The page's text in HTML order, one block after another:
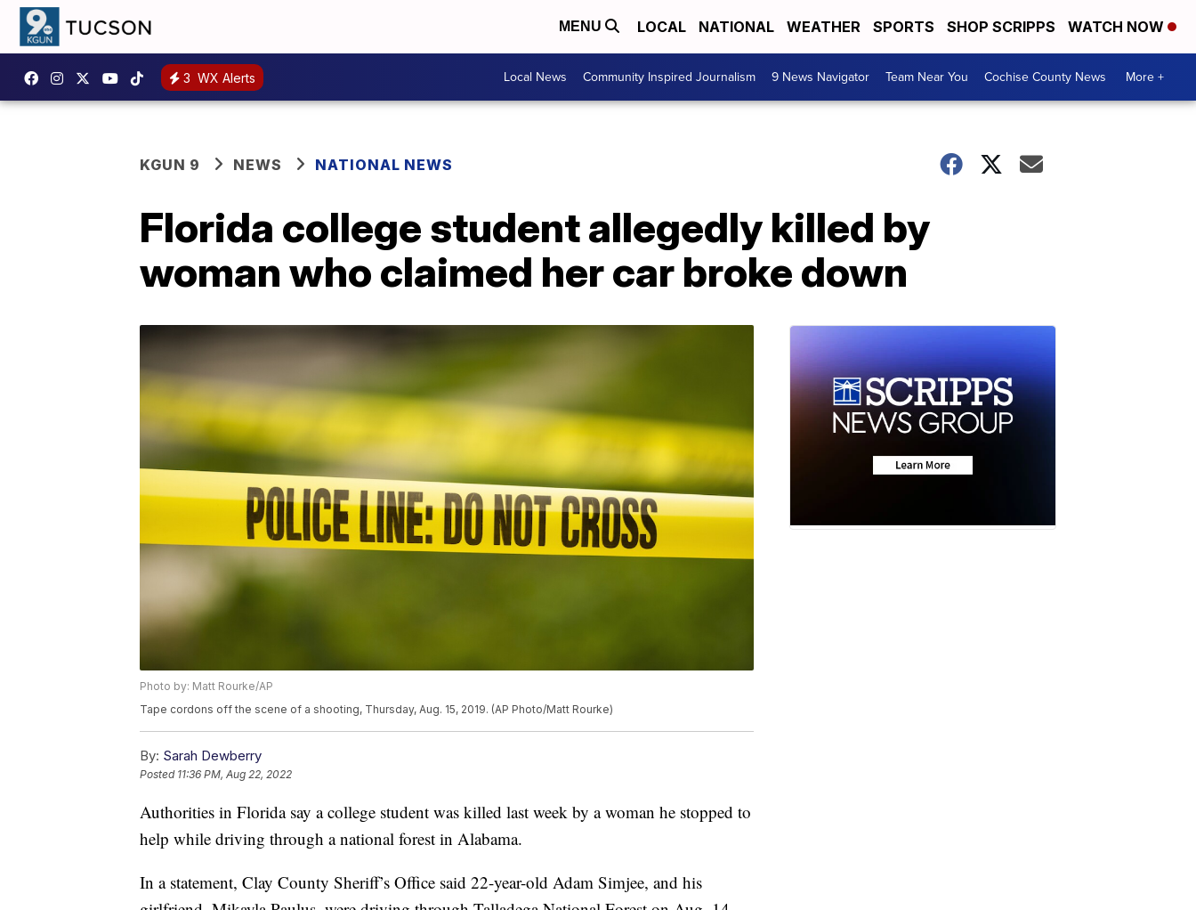
MENU LOCAL NATIONAL WEATHER SPORTS SHOP SCRIPPS WATCH NOW
3 WX Alerts Local News Community Inspired Journalism 9 News Navigator Team Near You Cochise County News More +
KGUN 9 NEWS NATIONAL NEWS
Florida college student allegedly killed by
woman who claimed her car broke down
Photo by: Matt Rourke/AP
Tape cordons off the scene of a shooting, Thursday, Aug. 15, 2019. (AP Photo/Matt Rourke)
By: Sarah Dewberry
Posted 11:36 PM, Aug 22, 2022
Authorities in Florida say a college student was killed last week by a woman he stopped to
help while driving through a national forest in Alabama.
In a statement, Clay County Sheriff’s Office said 22-year-old Adam Simjee, and his